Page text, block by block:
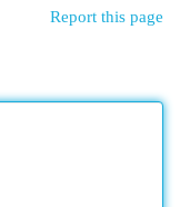
Report this page